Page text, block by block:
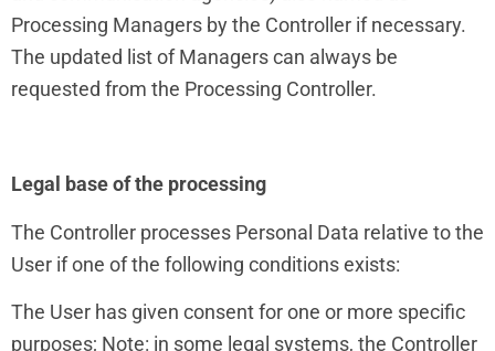
Processing Managers by the Controller if necessary.
The updated list of Managers can always be
requested from the Processing Controller.
Legal base of the processing
The Controller processes Personal Data relative to the
User if one of the following conditions exists:
The User has given consent for one or more specific
purposes; Note: in some legal systems, the Controller